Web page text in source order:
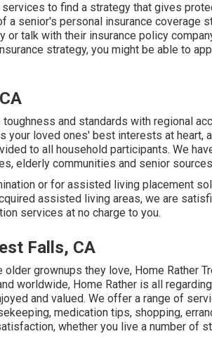
to find a strategy that gives
a senior's personal insurance coverage
or talk with their insurance policy
strategy, you might be able to
and standards with regional
your loved ones' best interests at heart,
to all household participants. We
elderly communities and senior
or for assisted living placement
assisted living areas, we are
services at no charge to you.
Falls, CA
grownups they love, Home Rather
worldwide, Home Rather is all
and valued. We offer a range of
medication tips, shopping,
whether you live a number of